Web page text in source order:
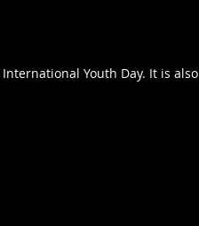
Youth Day. It is also